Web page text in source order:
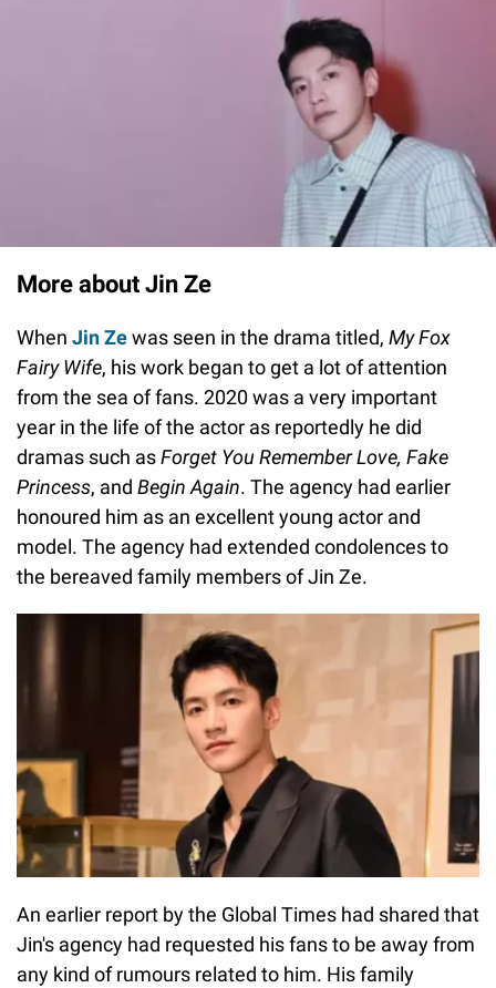
More about Jin Ze
When Jin Zewas seen in the drama titled, My Fox
Fairy Wife, his work began to get a lot of attention
from the sea of fans. 2020 was a very important
year in the life of the actor as reportedly he did
dramas such asForget You Remember Love, Fake
Princess, and Begin Again. The agency had earlier
honoured him as an excellent young actor and
model. The agency had extended condolences to
the bereaved family members of Jin Ze.
An earlier report by the Global Times had shared that
Jin's agency had requested his fans to be away from
any kind of rumours related to him. His family